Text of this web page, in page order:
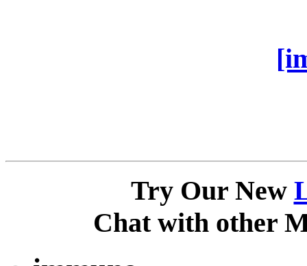
Try Our New
Chat with other